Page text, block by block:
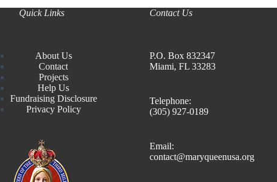
Quick Links
About Us
Contact
Projects
Help Us
Fundraising Disclosure
Privacy Policy
Contact Us
P.O. Box 832347
Miami, FL 33283
Telephone:
(305) 927-0189
Email:
contact@maryqueenusa.org